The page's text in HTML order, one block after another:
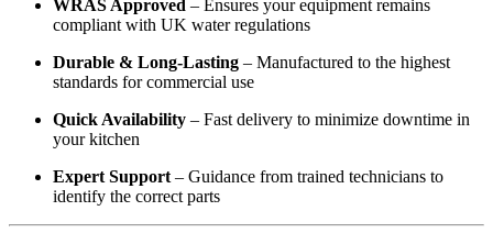
WRAS Approved – Ensures your equipment remains
compliant with UK water regulations
Durable & Long-Lasting – Manufactured to the highest
standards for commercial use
Quick Availability – Fast delivery to minimize downtime in
your kitchen
Expert Support – Guidance from trained technicians to
identify the correct parts